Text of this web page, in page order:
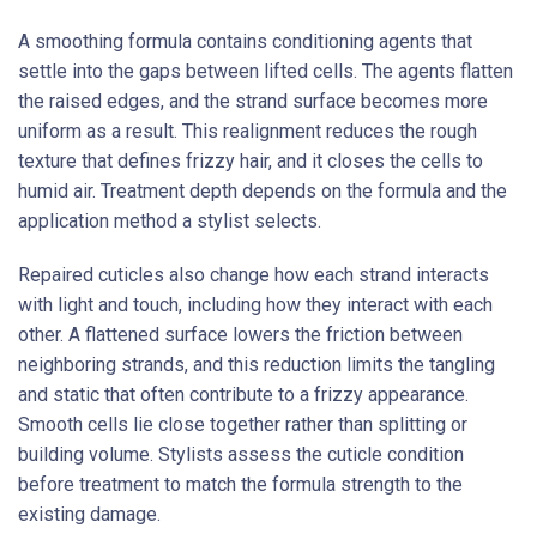
A smoothing formula contains conditioning agents that
settle into the gaps between lifted cells. The agents flatten
the raised edges, and the strand surface becomes more
uniform as a result. This realignment reduces the rough
texture that defines frizzy hair, and it closes the cells to
humid air. Treatment depth depends on the formula and the
application method a stylist selects.
Repaired cuticles also change how each strand interacts
with light and touch, including how they interact with each
other. A flattened surface lowers the friction between
neighboring strands, and this reduction limits the tangling
and static that often contribute to a frizzy appearance.
Smooth cells lie close together rather than splitting or
building volume. Stylists assess the cuticle condition
before treatment to match the formula strength to the
existing damage.